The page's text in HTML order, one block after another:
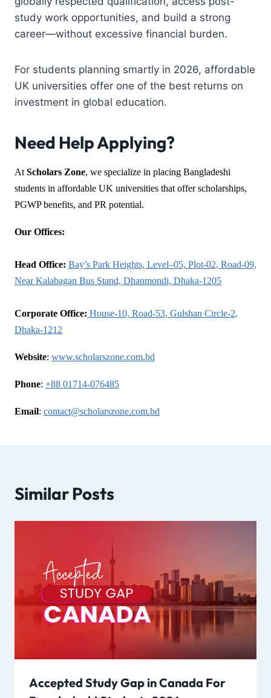
study work opportunities, and build a strong
career—without excessive financial burden.
For students planning smartly in 2026, affordable
UK universities offer one of the best returns on
investment in global education.
Need Help Applying?
At Scholars Zone, we specialize in placing Bangladeshi
students in affordable UK universities that offer scholarships,
PGWP benefits, and PR potential.
Our Offices:
Head Office: Bay’s Park Heights, Level–05, Plot-02, Road-09,
Near Kalabagan Bus Stand, Dhanmondi, Dhaka-1205
Corporate Office: House-10, Road-53, Gulshan Circle-2,
Dhaka-1212
Website: www.scholarszone.com.bd
Phone: +88 01714-076485
Email: contact@scholarszone.com.bd
Similar Posts
Accepted Study Gap in Canada For